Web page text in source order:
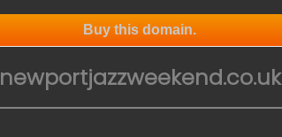
Buy this domain.
newportjazzweekend.co.uk